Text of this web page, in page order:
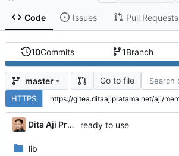
Code Issues Pull Requests
10Commits 1Branch
master Go to file
HTTPS
Dita Aji Pratama ready to use
lib